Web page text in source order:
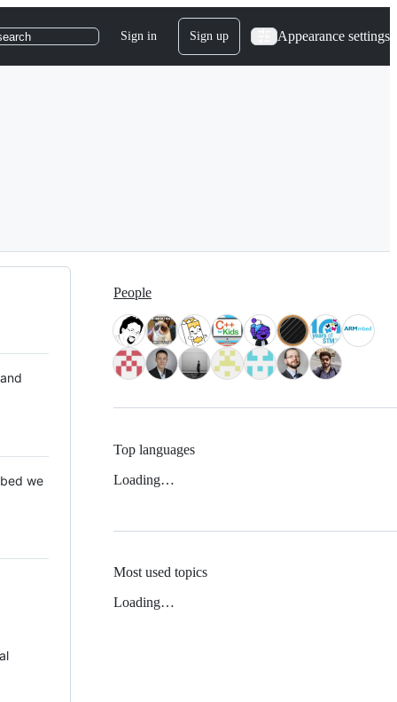
Sign in Sign up Appearance settings
we
People
Top languages
Loading…
Most used topics
Loading…